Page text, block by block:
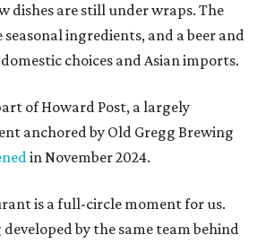
dishes are still under wraps. The
ingredients, and a beer and
choices and Asian imports.
of Howard Post, a largely
anchored by Old Gregg Brewing
in November 2024.
is a full-circle moment for us.
by the same team behind